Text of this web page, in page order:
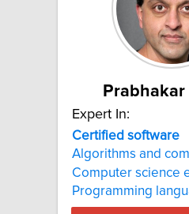
Expert In:
Certified software
Algorithms and
Computer science
Programming